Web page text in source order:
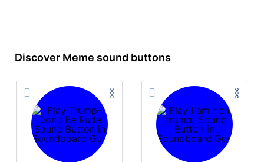
Discover Meme sound buttons